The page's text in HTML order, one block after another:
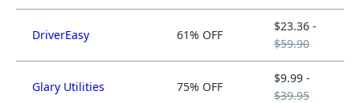
DriverEasy 61% OFF
$23.36 -
$59.90
Glary Utilities 75% OFF
$9.99 -
$39.95